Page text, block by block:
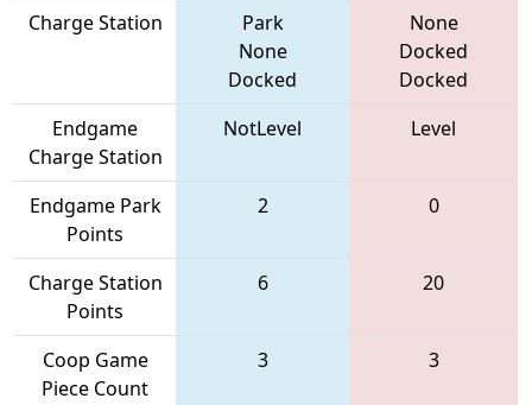
Charge Station
Park
None
Docked
None
Docked
Docked
Endgame
Charge Station
NotLevel Level
Endgame Park
Points
2 0
Charge Station
Points
6 20
Coop Game
Piece Count
3 3